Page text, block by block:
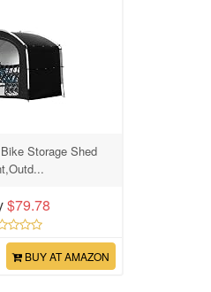
Storage Shed
$79.78
BUY AT AMAZON